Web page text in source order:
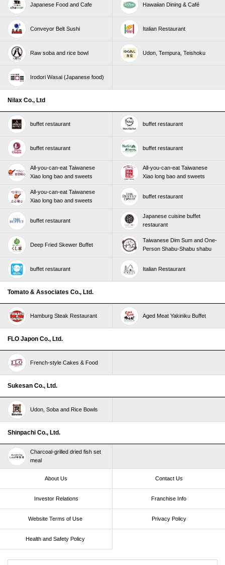
Japanese Food and Cafe Hawaiian Dining & Café
Conveyor Belt Sushi Italian Restaurant
Raw soba and rice bowl Udon, Tempura, Teishoku
Irodori Wasai (Japanese food)
Nilax Co., Ltd
buffet restaurant buffet restaurant
buffet restaurant buffet restaurant
All-you-can-eat Taiwanese
Xiao long bao and sweets
All-you-can-eat Taiwanese
Xiao long bao and sweets
All-you-can-eat Taiwanese
Xiao long bao and sweets
buffet restaurant
buffet restaurant
Japanese cuisine buffet
restaurant
Deep Fried Skewer Buffet
Taiwanese Dim Sum and One-
Person Shabu-Shabu shabu
buffet restaurant Italian Restaurant
Tomato & Associates Co., Ltd.
Hamburg Steak Restaurant Aged Meat Yakiniku Buffet
FLO Japon Co., Ltd.
French-style Cakes & Food
Sukesan Co., Ltd.
Udon, Soba and Rice Bowls
Shinpachi Co., Ltd.
Charcoal-grilled dried fish set
meal
About Us Contact Us
Investor Relations Franchise Info
Website Terms of Use​ ​ Privacy Policy
Health and Safety Policy​ ​